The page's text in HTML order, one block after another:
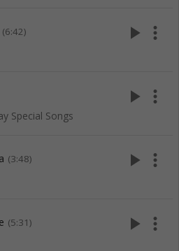
(6:42) play_arrow more_vert
Special Songs
play_arrow more_vert
(3:48) play_arrow more_vert
(5:31) play_arrow more_vert